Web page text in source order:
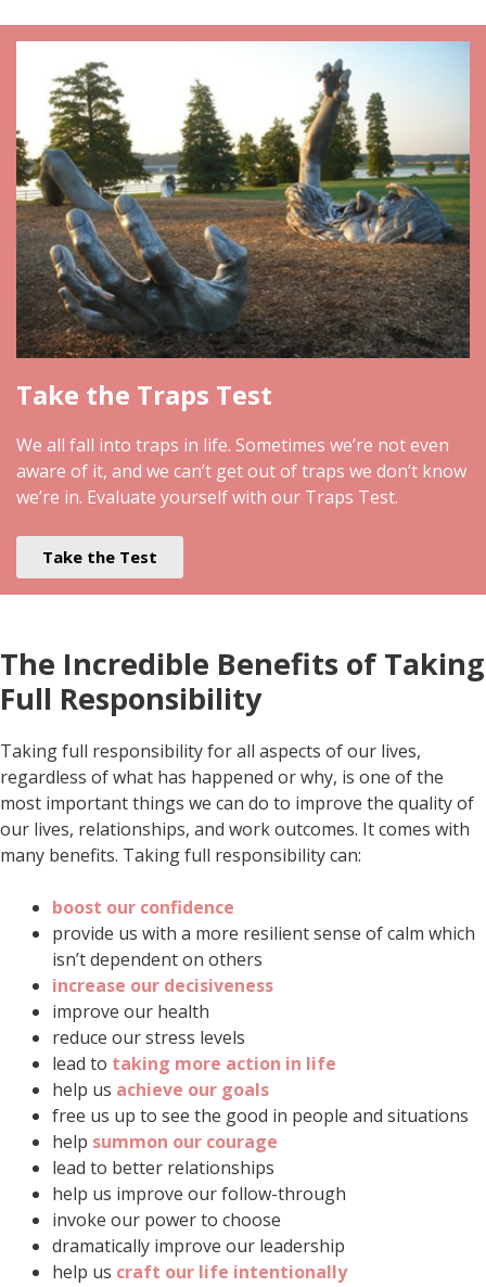
Take the Traps Test
We all fall into traps in life. Sometimes we’re not even
aware of it, and we can’t get out of traps we don’t know
we’re in. Evaluate yourself with our Traps Test.
Take the Test
The Incredible Benefits of Taking
Full Responsibility
Taking full responsibility for all aspects of our lives,
regardless of what has happened or why, is one of the
most important things we can do to improve the quality of
our lives, relationships, and work outcomes. It comes with
many benefits. Taking full responsibility can:
boost our confidence
provide us with a more resilient sense of calm which
isn’t dependent on others
increase our decisiveness
improve our health
reduce our stress levels
lead to taking more action in life
help us achieve our goals
free us up to see the good in people and situations
help summon our courage
lead to better relationships
help us improve our follow-through
invoke our power to choose
dramatically improve our leadership
help us craft our life intentionally